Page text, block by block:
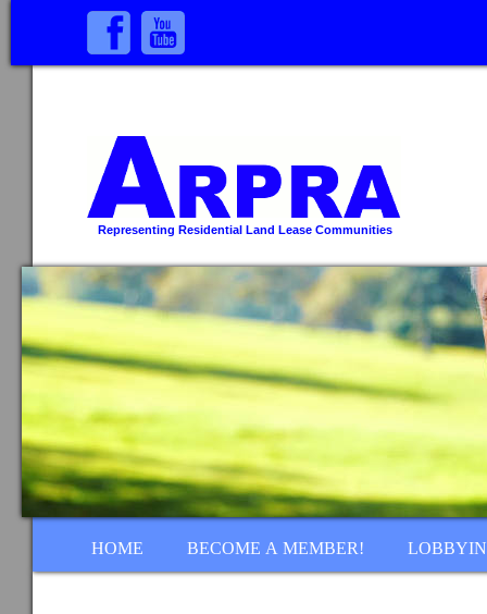
Representing Residential Land Lease Communities
HOME BECOME A MEMBER!